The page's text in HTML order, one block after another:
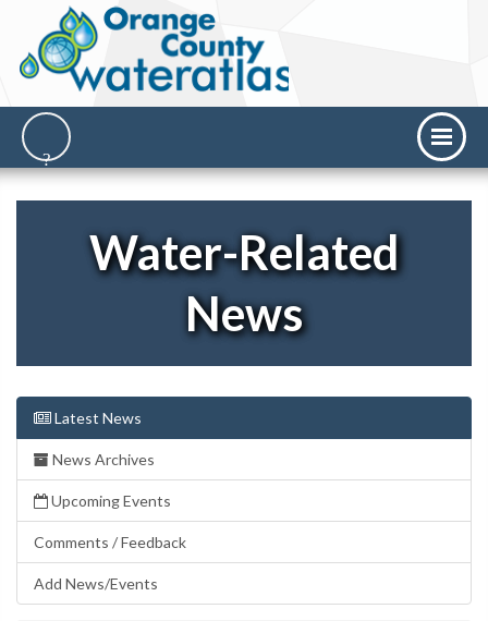
Water-Related
News
Latest News
News Archives
Upcoming Events
Comments / Feedback
Add News/Events